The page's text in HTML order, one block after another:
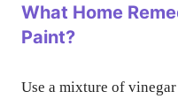
What Home
Paint?
Use a mixture of